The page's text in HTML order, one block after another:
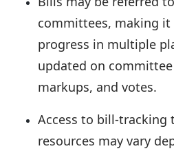
committees, making it
progress in multiple
updated on
markups, and votes.
Access to bill-tracking
resources may vary